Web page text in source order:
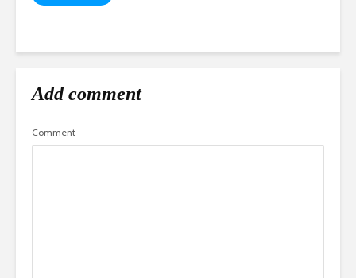
Add comment
Comment